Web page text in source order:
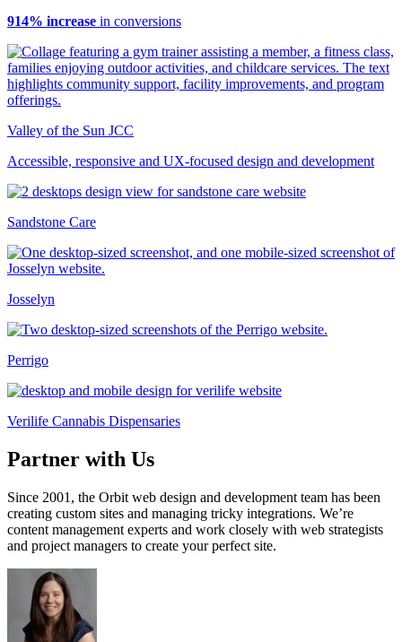
914% increase in conversions
Valley of the Sun JCC
Accessible, responsive and UX-focused design and development
Sandstone Care
Josselyn
Perrigo
Verilife Cannabis Dispensaries
Partner with Us
Since 2001, the Orbit web design and development team has been
creating custom sites and managing tricky integrations. We’re
content management experts and work closely with web strategists
and project managers to create your perfect site.